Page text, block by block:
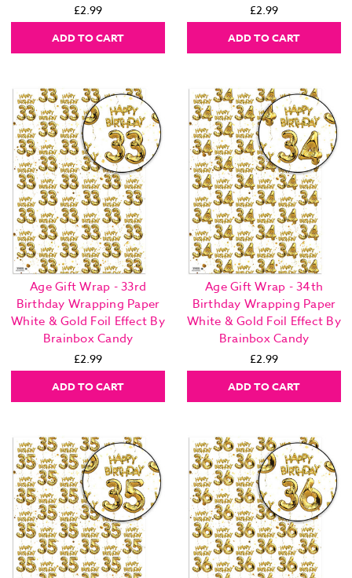
£2.99
ADD TO CART
£2.99
ADD TO CART
Age Gift Wrap - 33rd
Birthday Wrapping Paper
White & Gold Foil Effect By
Brainbox Candy
£2.99
ADD TO CART
Age Gift Wrap - 34th
Birthday Wrapping Paper
White & Gold Foil Effect By
Brainbox Candy
£2.99
ADD TO CART